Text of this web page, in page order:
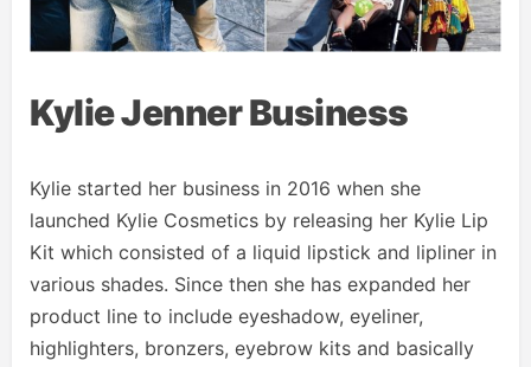
Kylie Jenner Business
Kylie started her business in 2016 when she
launched Kylie Cosmetics by releasing her Kylie Lip
Kit which consisted of a liquid lipstick and lipliner in
various shades. Since then she has expanded her
product line to include eyeshadow, eyeliner,
highlighters, bronzers, eyebrow kits and basically